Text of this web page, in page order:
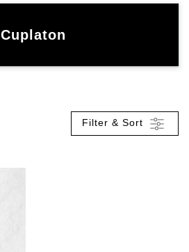
Cuplaton
Filter & Sort